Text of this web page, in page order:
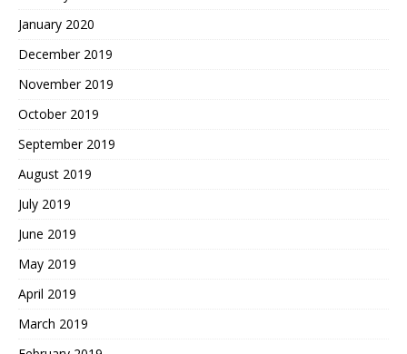
January 2020
December 2019
November 2019
October 2019
September 2019
August 2019
July 2019
June 2019
May 2019
April 2019
March 2019